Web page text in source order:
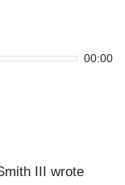
00:00
III wrote